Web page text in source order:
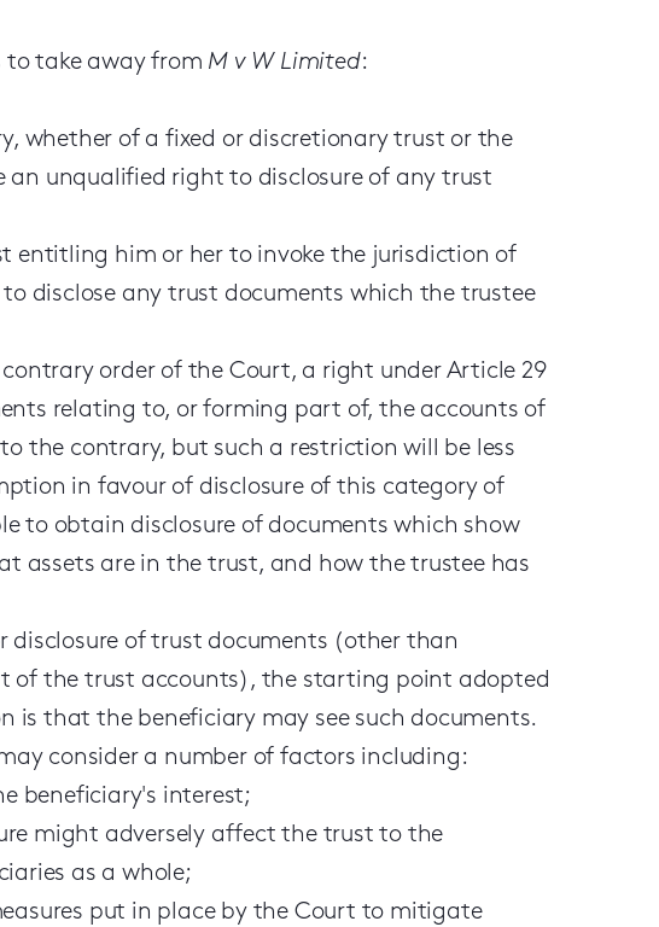
to take away from M v W Limited:
whether of a fixed or discretionary trust or the
an unqualified right to disclosure of any trust
entitling him or her to invoke the jurisdiction of
disclose any trust documents which the trustee
order of the Court, a right under Article 29
relating to, or forming part of, the accounts of
the contrary, but such a restriction will be less
in favour of disclosure of this category of
to obtain disclosure of documents which show
assets are in the trust, and how the trustee has
of trust documents (other than
of the trust accounts), the starting point adopted
is that the beneficiary may see such documents.
consider a number of factors including:
beneficiary's interest;
might adversely affect the trust to the
as a whole;
put in place by the Court to mitigate